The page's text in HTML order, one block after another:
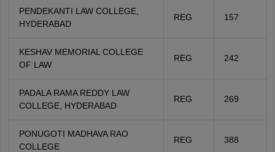
PENDEKANTI LAW COLLEGE,
HYDERABAD
REG 157
KESHAV MEMORIAL COLLEGE
OF LAW
REG 242
PADALA RAMA REDDY LAW
COLLEGE, HYDERABAD
REG 269
PONUGOTI MADHAVA RAO
COLLEGE
REG 388